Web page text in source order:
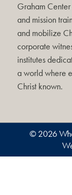
Graham
and mission
and mobilize
corporate
institutes
a world where
Christ known.
© 2026